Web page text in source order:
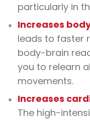
particularly in
Increases
leads to faster
body-brain
you to relearn
movements.
Increases
The high-